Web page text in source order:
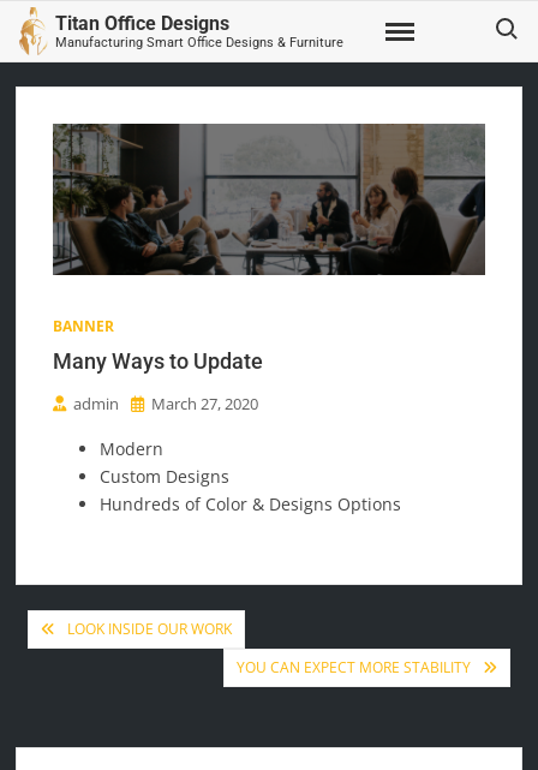
Skip
content
Titan Office Designs
Manufacturing Smart Office Designs & Furniture
BANNER
Many Ways to Update
admin March 27, 2020
Modern
Custom Designs
Hundreds of Color & Designs Options
PostLOOK INSIDE OUR WORK
YOU CAN EXPECT MORE STABILITY